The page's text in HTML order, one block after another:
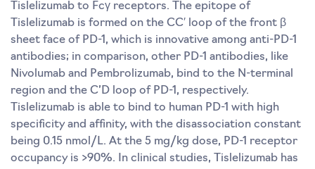
Tislelizumab to Fcγ receptors. The epitope of
Tislelizumab is formed on the CC′ loop of the front β
sheet face of PD-1, which is innovative among anti-PD-1
antibodies; in comparison, other PD-1 antibodies, like
Nivolumab and Pembrolizumab, bind to the N-terminal
region and the C’D loop of PD-1, respectively.
Tislelizumab is able to bind to human PD-1 with high
specificity and affinity, with the disassociation constant
being 0.15 nmol/L. At the 5 mg/kg dose, PD-1 receptor
occupancy is >90%. In clinical studies, Tislelizumab has